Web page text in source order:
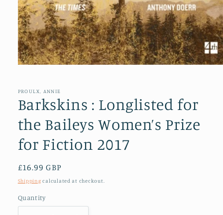
in
PROULX, ANNIE
Barkskins : Longlisted for
the Baileys Women’s Prize
for Fiction 2017
Regular
price
£16.99 GBP
Shipping calculated at checkout.
Quantity